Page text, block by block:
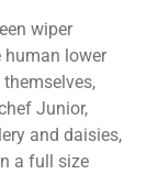
wiper
human lower
Junior,
and daisies,
a full size